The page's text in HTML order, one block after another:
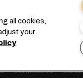
info@msc.com
Certificados Canal
all cookies,
your